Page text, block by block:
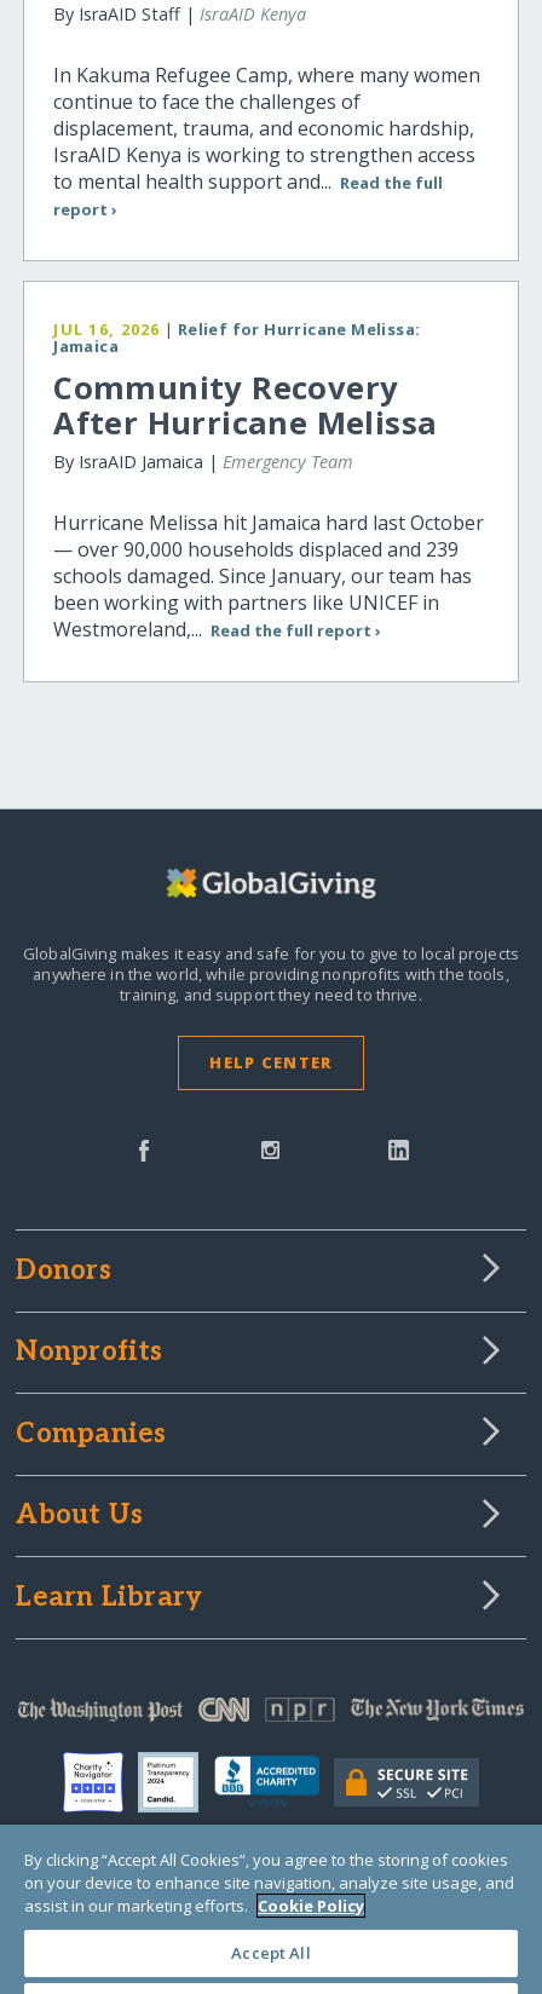
By IsraAID Staff |IsraAID Kenya
In Kakuma Refugee Camp, where many women
continue to face the challenges of
displacement, trauma, and economic hardship,
IsraAID Kenya is working to strengthen access
to mental health support and... Read the full
report ›
JUL 16, 2026 | Relief for Hurricane Melissa:
Jamaica
Community Recovery
After Hurricane Melissa
By IsraAID Jamaica |Emergency Team
Hurricane Melissa hit Jamaica hard last October
— over 90,000 households displaced and 239
schools damaged. Since January, our team has
been working with partners like UNICEF in
Westmoreland,... Read the full report ›
GlobalGiving makes it easy and safe for you to give to local projects
anywhere in the world,while providing nonprofits with the tools,
training, and support they need to thrive.
HELP CENTER
Donors
Nonprofits
Companies
About Us
Learn Library
© Copyright 2000-2025 GlobalGiving, a 501(c)(3) organization (EIN: 30‑0108263)
Registered Charity in England and Wales # 1122823
1 Thomas Circle NW, Suite 800, Washington, DC 20005, USA
By clicking “Accept All Cookies”, you agree to the storing of cookies
on your device to enhance site navigation, analyze site usage, and
assist in our marketing efforts. Cookie Policy
Accept All